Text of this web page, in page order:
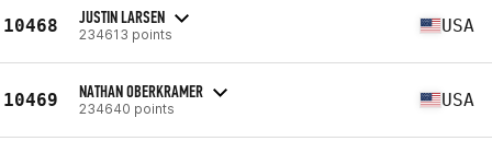
10468 JUSTIN LARSEN
234613 points USA
10469 NATHAN OBERKRAMER
234640 points USA